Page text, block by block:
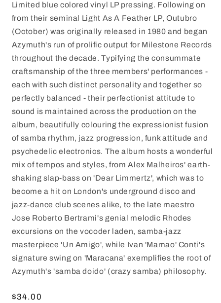
Limited blue colored vinyl LP pressing. Following on
from their seminal Light As A Feather LP, Outubro
(October) was originally released in 1980 and began
Azymuth's run of prolific output for Milestone Records
throughout the decade. Typifying the consummate
craftsmanship of the three members' performances -
each with such distinct personality and together so
perfectly balanced - their perfectionist attitude to
sound is maintained across the production on the
album, beautifully colouring the expressionist fusion
of samba rhythm, jazz progression, funk attitude and
psychedelic electronics. The album hosts a wonderful
mix of tempos and styles, from Alex Malheiros' earth-
shaking slap-bass on 'Dear Limmertz', which was to
become a hit on London's underground disco and
jazz-dance club scenes alike, to the late maestro
Jose Roberto Bertrami's genial melodic Rhodes
excursions on the vocoder laden, samba-jazz
masterpiece 'Un Amigo', while Ivan 'Mamao' Conti's
signature swing on 'Maracana' exemplifies the root of
Azymuth's 'samba doido' (crazy samba) philosophy.
Regular
$34.00